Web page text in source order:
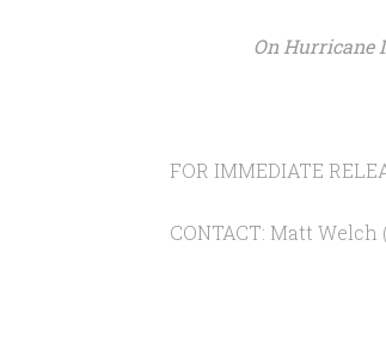
On Hurricane
FOR IMMEDIATE
CONTACT: Matt Welch